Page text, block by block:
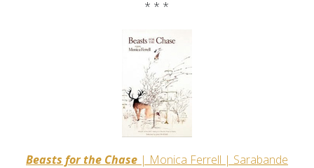
* * *
Beasts for the Chase| Monica Ferrell | Sarabande